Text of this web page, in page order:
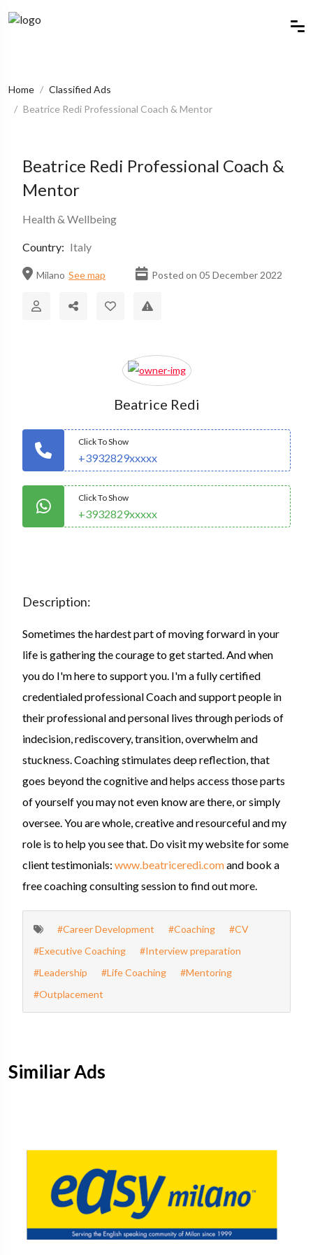
Home
Classified Ads
Beatrice Redi Professional Coach & Mentor
Beatrice Redi Professional Coach &
Mentor
Health & Wellbeing
Country: Italy
Milano See map Posted on 05 December 2022
Beatrice Redi
Click To Show
+3932829xxxxx
Click To Show
+3932829xxxxx
Description:
Sometimes the hardest part of moving forward in your
life is gathering the courage to get started. And when
you do I'm here to support you. I'm a fully certified
credentialed professional Coach and support people in
their professional and personal lives through periods of
indecision, rediscovery, transition, overwhelm and
stuckness. Coaching stimulates deep reflection, that
goes beyond the cognitive and helps access those parts
of yourself you may not even know are there, or simply
oversee. You are whole, creative and resourceful and my
role is to help you see that. Do visit my website for some
client testimonials: www.beatriceredi.comand book a
free coaching consulting session to find out more.
#Career Development #Coaching
#CV
#Executive Coaching
#Interview preparation
#Leadership
#Life Coaching
#Mentoring
#Outplacement
Similiar Ads